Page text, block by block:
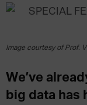
Image courtesy of Prof.
We’ve
big data has